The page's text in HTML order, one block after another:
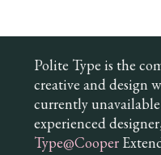
Polite Type is the
creative and design
currently
experienced
Type@Cooper